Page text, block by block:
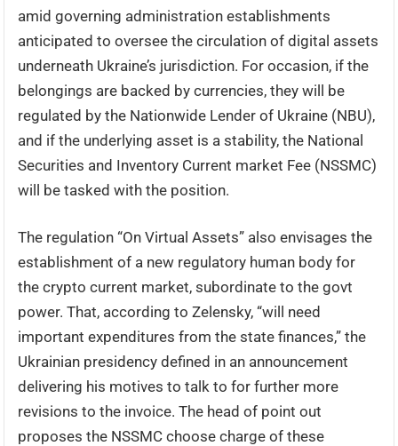
amid governing administration establishments
anticipated to oversee the circulation of digital assets
underneath Ukraine’s jurisdiction. For occasion, if the
belongings are backed by currencies, they will be
regulated by the Nationwide Lender of Ukraine (NBU),
and if the underlying asset is a stability, the National
Securities and Inventory Current market Fee (NSSMC)
will be tasked with the position.
The regulation “On Virtual Assets” also envisages the
establishment of a new regulatory human body for
the crypto current market, subordinate to the govt
power. That, according to Zelensky, “will need
important expenditures from the state finances,” the
Ukrainian presidency defined in an announcement
delivering his motives to talk to for further more
revisions to the invoice. The head of point out
proposes the NSSMC choose charge of these